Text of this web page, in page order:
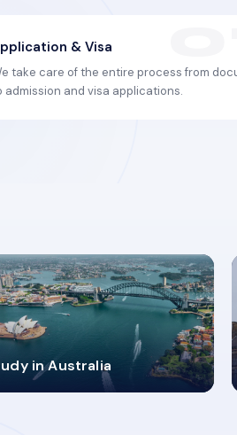
& Visa
take care of the entire process from
admission and visa applications.
in Australia
SUCCESS RATES